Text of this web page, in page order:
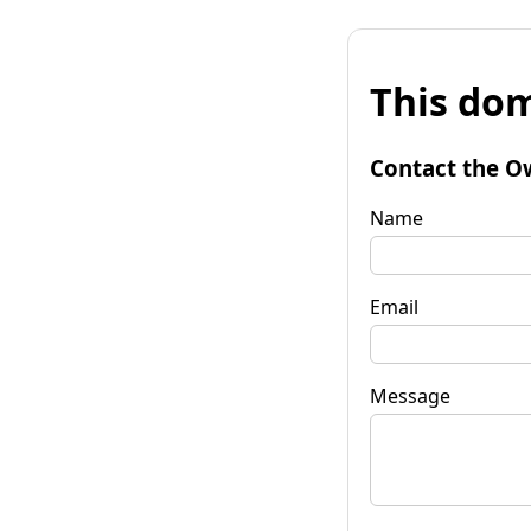
This
Contact the
Name
Email
Message